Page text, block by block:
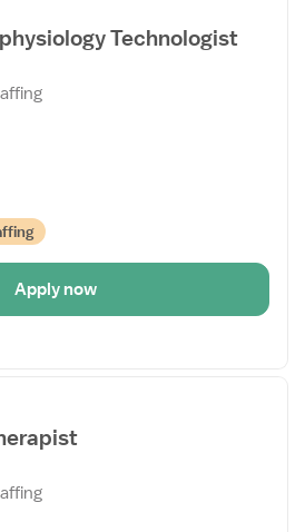
Technologist
Apply now